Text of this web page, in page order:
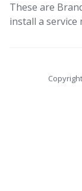
These are
install a service